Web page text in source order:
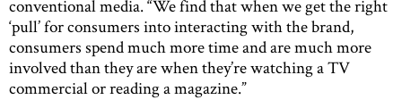
conventional media. “We find that when we get the right
‘pull’ for consumers into interacting with the brand,
consumers spend much more time and are much more
involved than they are when they’re watching a TV
commercial or reading a magazine.”